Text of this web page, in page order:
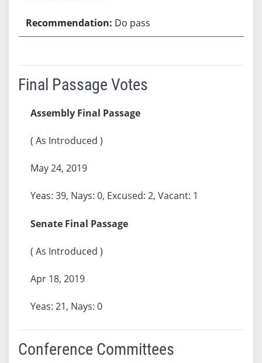
Do pass
Final Passage Votes
Assembly Final Passage
( As Introduced )
May 24, 2019
Yeas: 39, Nays: 0, Excused: 2, Vacant: 1
Senate Final Passage
( As Introduced )
Apr 18, 2019
Yeas: 21, Nays: 0
Conference Committees